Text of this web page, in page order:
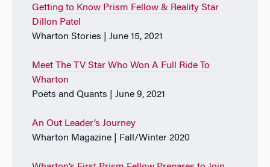
Getting to Know Prism Fellow & Reality Star
Dillon Patel
Wharton Stories | June 15, 2021
Meet The TV Star Who Won A Full Ride To
Wharton
Poets and Quants | June 9, 2021
An Out Leader’s Journey
Wharton Magazine | Fall/Winter 2020